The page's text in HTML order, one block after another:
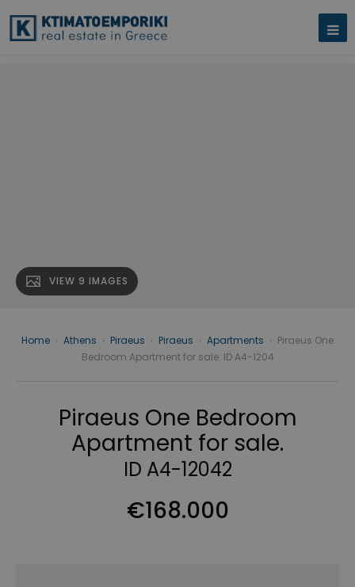
VIEW 9 IMAGES
Home Athens Piraeus Piraeus Apartments
Piraeus One
Bedroom Apartment for sale. ID A4-1204
Piraeus One Bedroom
Apartment for sale.
ID A4-12042
€168.000